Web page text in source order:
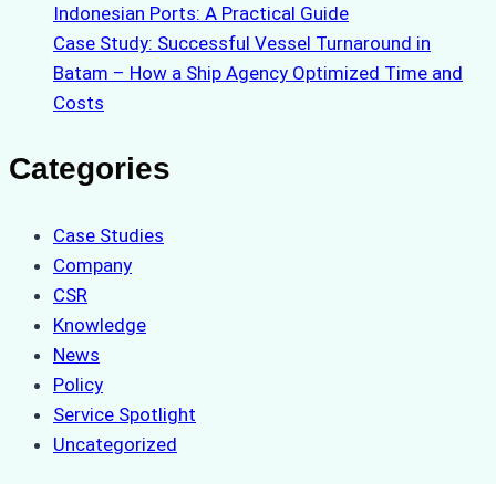
Indonesian Ports: A Practical Guide
Case Study: Successful Vessel Turnaround in
Batam – How a Ship Agency Optimized Time and
Costs
Categories
Case Studies
Company
CSR
Knowledge
News
Policy
Service Spotlight
Uncategorized